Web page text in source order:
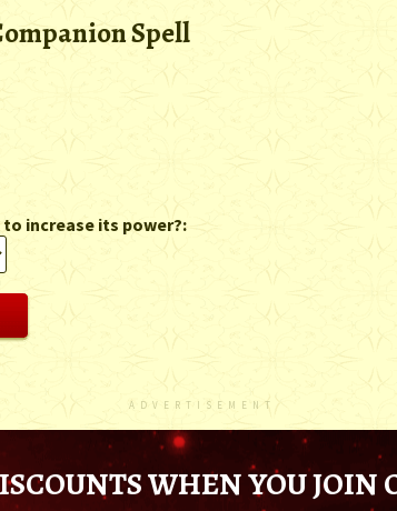
Spell
to increase its power?:
ADVERTISEMENT
WHEN YOU JOIN